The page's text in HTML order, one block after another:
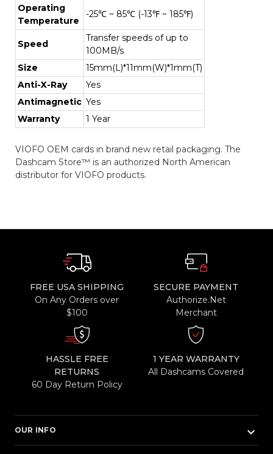
Operating
Temperature
-25℃ ~ 85℃ (-13℉ ~ 185℉)
Speed
Transfer speeds of up to
100MB/s
Size
15mm(L)*11mm(W)*1mm(T)
Anti-X-Ray
Yes
Antimagnetic Yes
Warranty
1 Year
VIOFO OEM cards in brand new retail packaging. The
Dashcam Store™ is an authorized North American
distributor for VIOFO products.
FREE USA SHIPPING
On Any Orders over
$100
SECURE PAYMENT
Authorize.Net
Merchant
HASSLE FREE
RETURNS
60 Day Return Policy
1 YEAR WARRANTY
All Dashcams Covered
OUR INFO keyboard_arrow_down